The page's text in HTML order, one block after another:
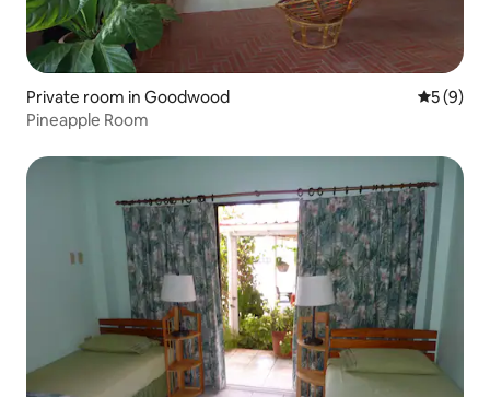
Private room in Goodwood 5 out of
5 (9)
Pineapple Room